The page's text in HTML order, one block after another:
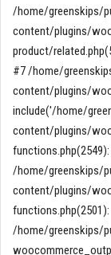
/home/greenskips/
content/plugins/
product/
#7 /home/
content/plugins/
include('/home/
content/plugins/
/home/greenskips/
content/plugins/
/home/greenskips/